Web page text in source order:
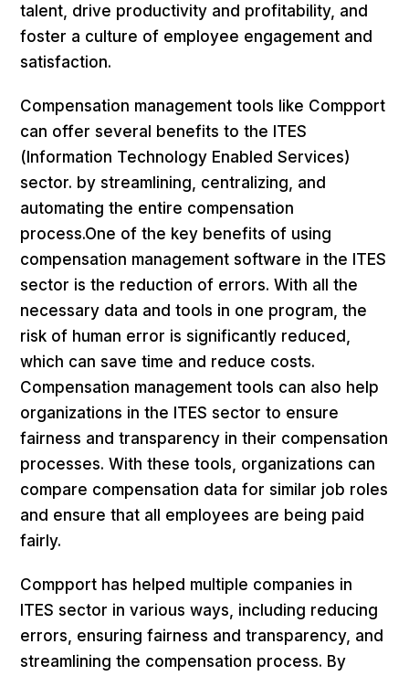
talent, drive productivity and profitability, and
foster a culture of employee engagement and
satisfaction.
Compensation management tools like Compport
can offer several benefits to the ITES
(Information Technology Enabled Services)
sector. by streamlining, centralizing, and
automating the entire compensation
process.One of the key benefits of using
compensation management software in the ITES
sector is the reduction of errors. With all the
necessary data and tools in one program, the
risk of human error is significantly reduced,
which can save time and reduce costs.
Compensation management tools can also help
organizations in the ITES sector to ensure
fairness and transparency in their compensation
processes. With these tools, organizations can
compare compensation data for similar job roles
and ensure that all employees are being paid
fairly.
Compport has helped multiple companies in
ITES sector in various ways, including reducing
errors, ensuring fairness and transparency, and
streamlining the compensation process. By